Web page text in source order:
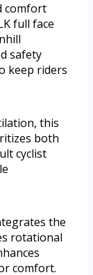
comfort
full face
safety
keep riders
this
both
cyclist
the
rotational
comfort.